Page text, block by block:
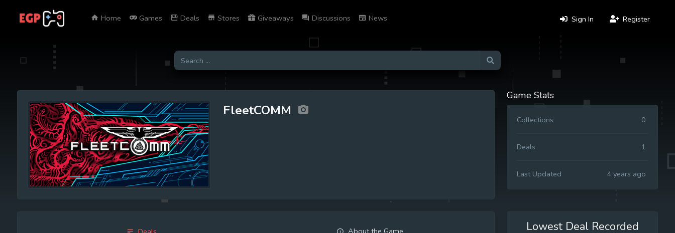
Sign In Register
Home Games Deals Stores Giveaways Discussions News
FleetCOMM
Game Stats
Collections 0
Deals 1
Last Updated 4 years ago
About the Game Lowest Deal Recorded